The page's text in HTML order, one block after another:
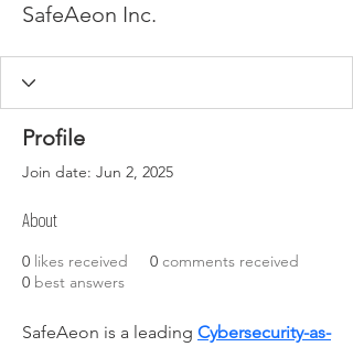
SafeAeon Inc.
Profile
Join date: Jun 2, 2025
About
0 likes received 0 comments received
0 best answers
SafeAeon is a leading Cybersecurity-as-